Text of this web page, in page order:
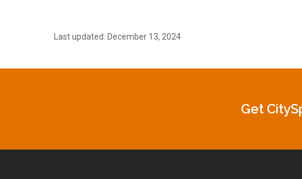
Last updated: December 13, 2024
Get